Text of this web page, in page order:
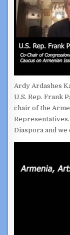
Ardy Ardashes
U.S. Rep. Frank
chair of the
Diaspora and we